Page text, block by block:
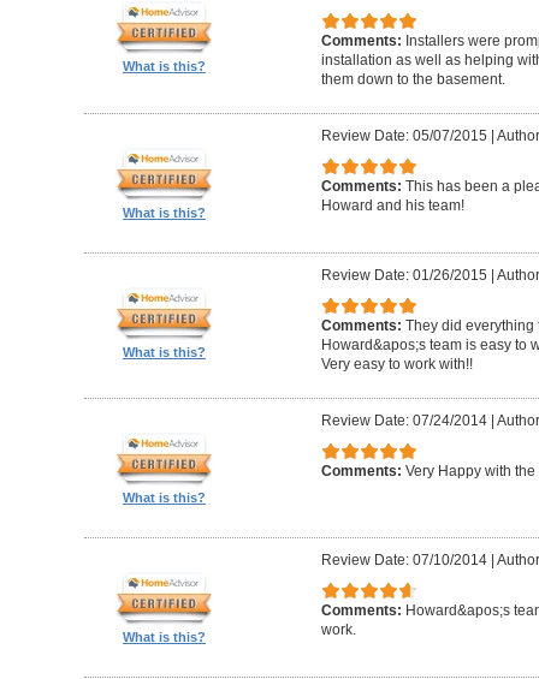
What is this?
Comments: Installers were
installation as well as helping
them down to the basement.
What is this?
Review Date: 05/07/2015 |
Comments: This has been a
Howard and his team!
What is this?
Review Date: 01/26/2015 |
Comments: They did everything
Howard&apos;s team is easy to
Very easy to work with!!
What is this?
Review Date: 07/24/2014|
Comments: Very Happy with the
What is this?
Review Date: 07/10/2014|
Comments: Howard&apos;s
work.